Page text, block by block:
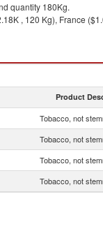
quantity 180Kg.
, 120 Kg), France
Product
Tobacco, not
Tobacco, not
Tobacco, not
Tobacco, not